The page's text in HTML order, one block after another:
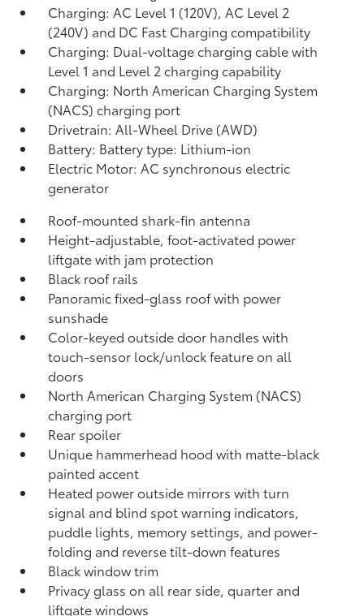
Charging: AC Level 1 (120V), AC Level 2
(240V) and DC Fast Charging compatibility
Charging: Dual-voltage charging cable with
Level 1 and Level 2 charging capability
Charging: North American Charging System
(NACS) charging port
Drivetrain: All-Wheel Drive (AWD)
Battery: Battery type: Lithium-ion
Electric Motor: AC synchronous electric
generator
Roof-mounted shark-fin antenna
Height-adjustable, foot-activated power
liftgatewith jam protection
Black roof rails
Panoramic fixed-glass roof with power
sunshade
Color-keyed outside door handles with
touch-sensor lock/unlock feature on all
doors
North American Charging System (NACS)
charging port
Rear spoiler
Unique hammerhead hood with matte-black
painted accent
Heated power outside mirrors with turn
signal and blind spot warning indicators,
puddle lights, memory settings, and power-
folding and reverse tilt-down features
Black window trim
Privacy glass on all rear side, quarter and
liftgate windows